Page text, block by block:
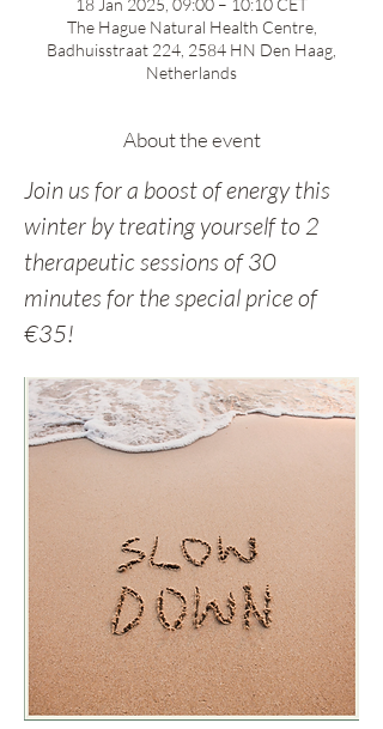
18 Jan 2025, 09:00 – 10:10 CET
The Hague Natural Health Centre,
Badhuisstraat 224, 2584 HN Den Haag,
Netherlands
About the event
Join us for a boost of energy this
winter by treating yourself to 2
therapeutic sessions of 30
minutes for the special price of
€35!